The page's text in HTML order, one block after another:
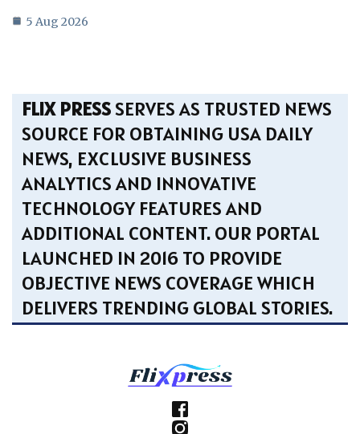
5 Aug 2026
FLIX PRESSSERVES AS TRUSTED NEWS
SOURCE FOR OBTAINING USA DAILY
NEWS, EXCLUSIVE BUSINESS
ANALYTICS AND INNOVATIVE
TECHNOLOGY FEATURES AND
ADDITIONAL CONTENT. OUR PORTAL
LAUNCHED IN 2016 TO PROVIDE
OBJECTIVE NEWS COVERAGE WHICH
DELIVERS TRENDING GLOBAL STORIES.